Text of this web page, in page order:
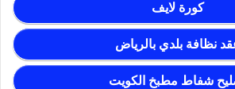
كورة لايف
نظافة بلدي بالرياض
شفاط مطبخ الكويت